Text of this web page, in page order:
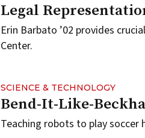
Legal
Erin Barbato ’02 provides
Center.
SCIENCE & TECHNOLOGY
Bend-It-Like-
Teaching robots to play